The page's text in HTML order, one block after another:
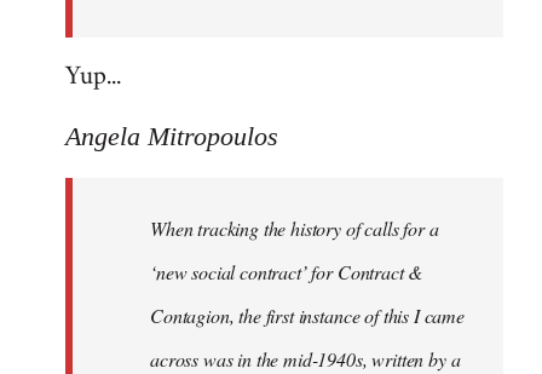
Yup...
Angela Mitropoulos
When tracking the history of calls for a
‘new social contract’ for Contract &
Contagion, the first instance of this I came
across was in the mid-1940s, written by a